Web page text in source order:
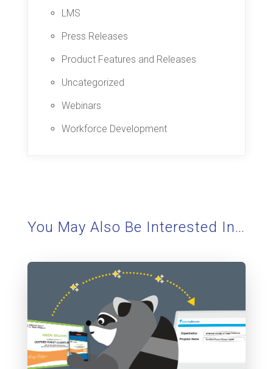
LMS
Press Releases
Product Features and Releases
Uncategorized
Webinars
Workforce Development
You May Also Be Interested In…